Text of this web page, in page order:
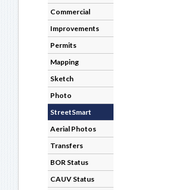
Commercial
Improvements
Permits
Mapping
Sketch
Photo
StreetSmart
Aerial Photos
Transfers
BOR Status
CAUV Status